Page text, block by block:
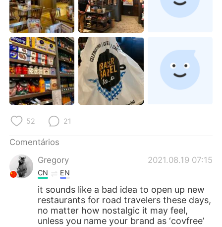
52 21
Comentários
Gregory
2021.08.19 07:15
CN EN
it sounds like a bad idea to open up new
restaurants for road travelers these days,
no matter how nostalgic it may feel,
unless you name your brand as ‘covfree’